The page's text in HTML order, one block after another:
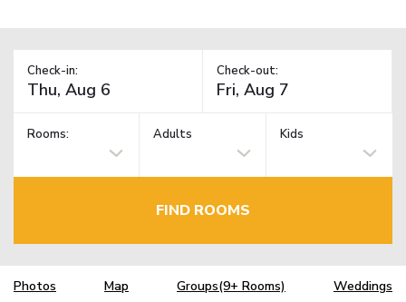
Check-in: Check-out:
Rooms: Adults Kids
FIND ROOMS
Photos Map Groups(9+ Rooms) Weddings